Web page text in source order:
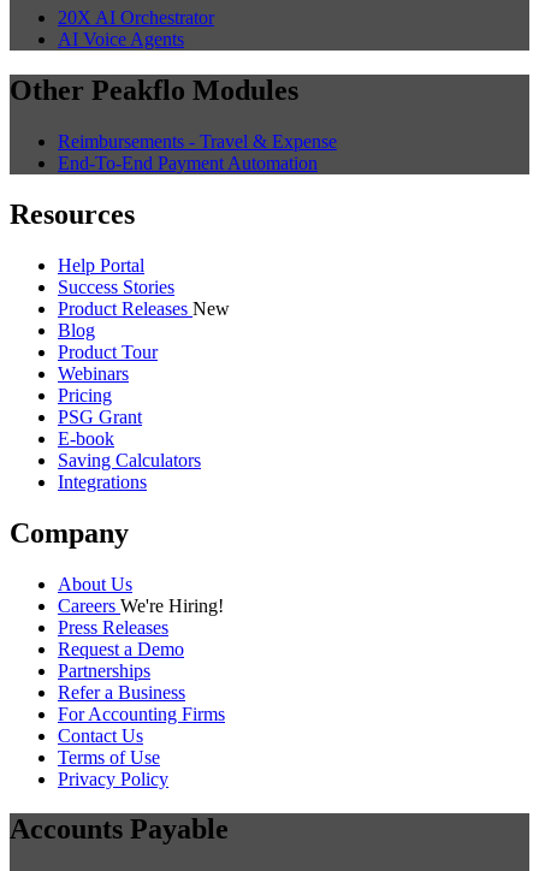
20X AI Orchestrator
AI Voice Agents
Other Peakflo Modules
Reimbursements - Travel & Expense
End-To-End Payment Automation
Resources
Help Portal
Success Stories
Product Releases New
Blog
Product Tour
Webinars
Pricing
PSG Grant
E-book
Saving Calculators
Integrations
Company
About Us
Careers We're Hiring!
Press Releases
Request a Demo
Partnerships
Refer a Business
For Accounting Firms
Contact Us
Terms of Use
Privacy Policy
Accounts Payable